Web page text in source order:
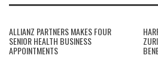
ALLIANZ PARTNERS MAKES FOUR
SENIOR HEALTH BUSINESS
APPOINTMENTS